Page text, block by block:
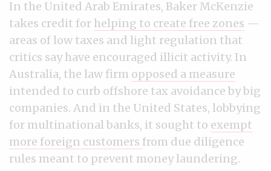
In the United Arab Emirates, Baker McKenzie
takes credit for helping to create free zones —
areas of low taxes and light regulation that
critics say have encouraged illicit activity. In
Australia, the law firm opposed a measure
intended to curb offshore tax avoidance by big
companies. And in the United States, lobbying
for multinational banks, it sought to exempt
more foreign customers from due diligence
rules meant to prevent money laundering.